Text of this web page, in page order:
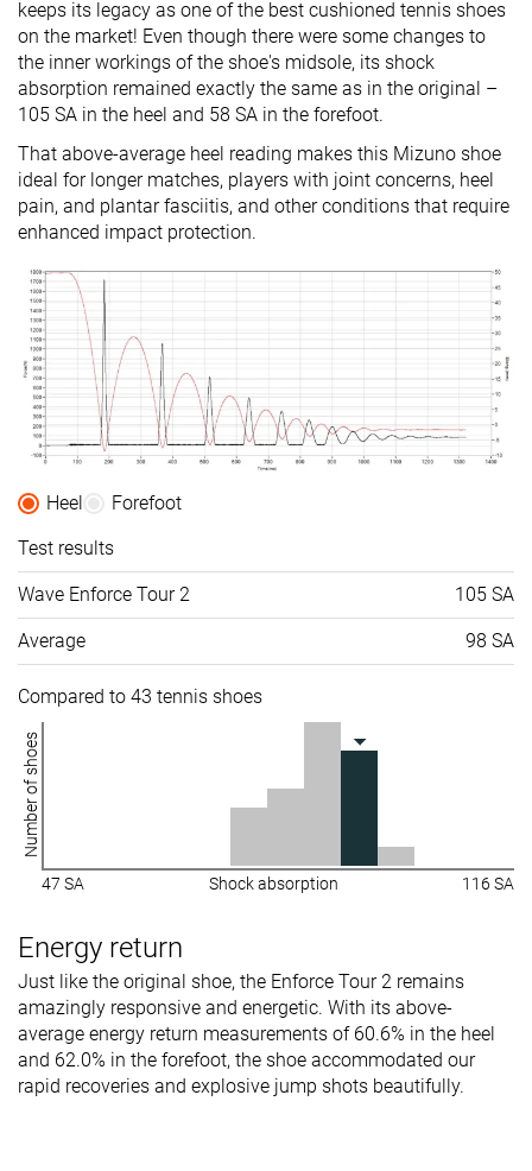
keeps its legacy as one of the best cushioned tennis shoes
on the market! Even though there were some changes to
the inner workings of the shoe's midsole, its shock
absorption remained exactly the same as in the original –
105 SA in the heel and 58 SA in the forefoot.
That above-average heel reading makes this Mizuno shoe
ideal for longer matches, players with joint concerns, heel
pain, and plantar fasciitis, and other conditions that require
enhanced impact protection.
Heel
Forefoot
Test results
Wave Enforce Tour 2 105 SA
Average 98 SA
Compared to 43 tennis shoes
Number of shoes
47 SA Shock absorption 116 SA
Energy return
Just like the original shoe, the Enforce Tour 2 remains
amazingly responsive and energetic. With its above-
average energy return measurements of 60.6% in the heel
and 62.0% in the forefoot, the shoe accommodated our
rapid recoveries and explosive jump shots beautifully.